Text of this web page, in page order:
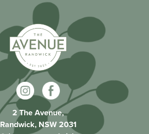
2 The Avenue,
Randwick, NSW 2031